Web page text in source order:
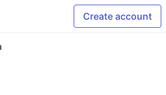
Create account